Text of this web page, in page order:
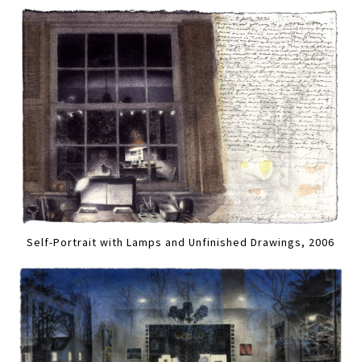
Self-Portrait with Lamps and Unfinished Drawings, 2006